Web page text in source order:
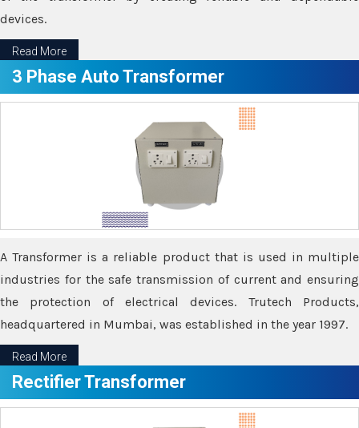
devices.
Read More
3 Phase Auto Transformer
A Transformer is a reliable product that is used in multiple
industries for the safe transmission of current and ensuring
the protection of electrical devices. Trutech Products,
headquartered in Mumbai, was established in the year 1997.
Read More
Rectifier Transformer